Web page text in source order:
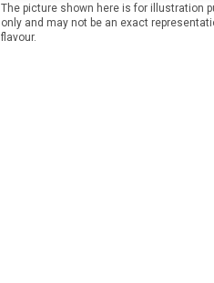
The picture shown here is for illustration
only and may not be an exact
flavour.